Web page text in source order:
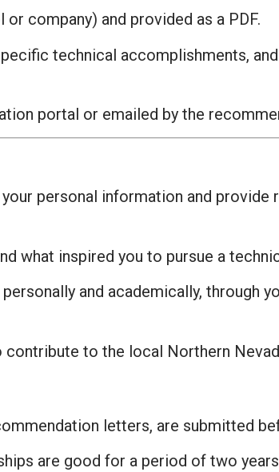
company) and provided as a PDF.
technical accomplishments,
portal or emailed by the
personal information and
what inspired you to pursue a
and academically, through
to the local Northern
letters, are submitted
are good for a period of two